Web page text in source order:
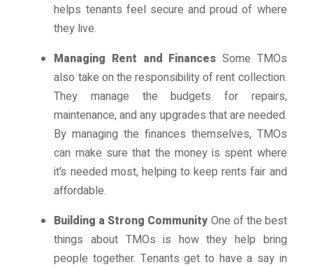
helps tenants feel secure and proud of where
they live.
Managing Rent and Finances Some TMOs
also take on the responsibility of rent collection.
They manage the budgets for repairs,
maintenance, and any upgrades that are needed.
By managing the finances themselves, TMOs
can make sure that the money is spent where
it’s needed most, helping to keep rents fair and
affordable.
Building a Strong Community One of the best
things about TMOs is how they help bring
people together. Tenants get to have a say in